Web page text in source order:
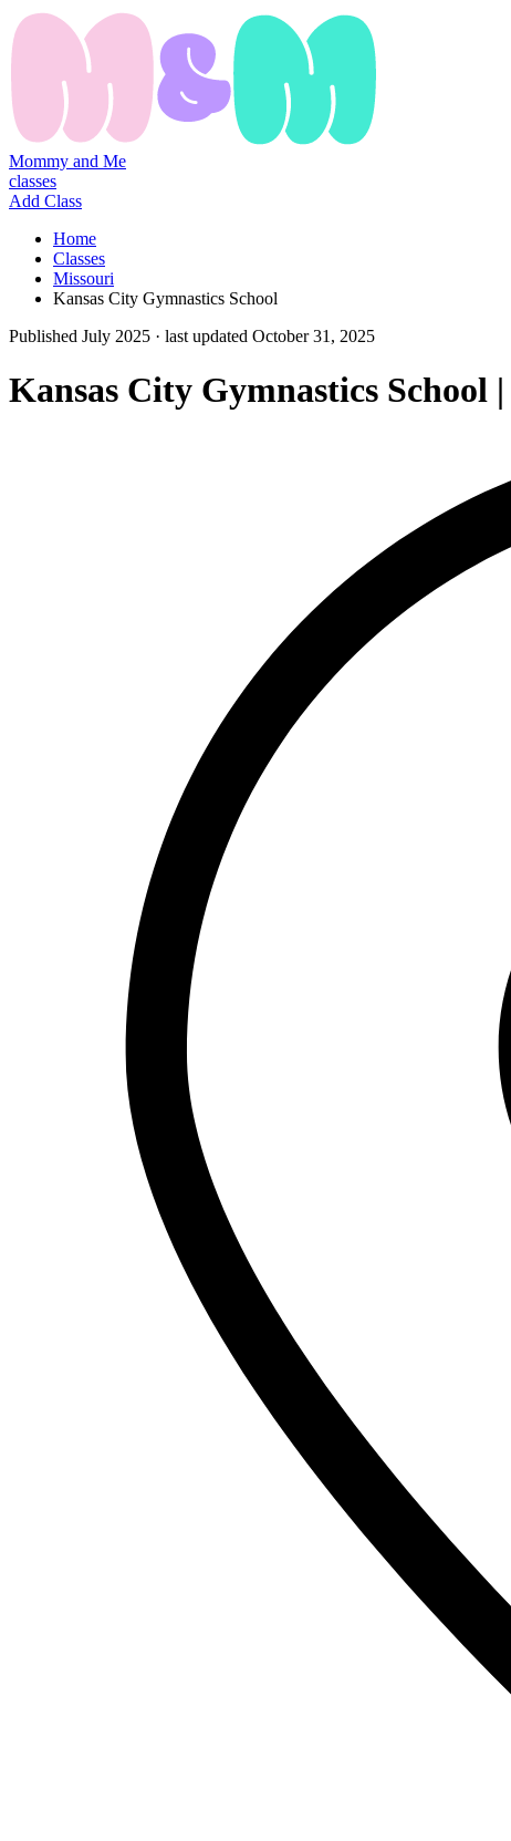
Mommy and Me
classes
Add Class
Home
Classes
Missouri
Kansas City Gymnastics School
Published July 2025 · last updated October 31, 2025
Kansas City Gymnastics School